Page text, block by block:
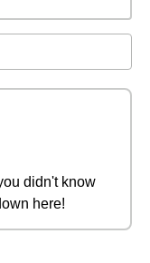
didn't know
here!